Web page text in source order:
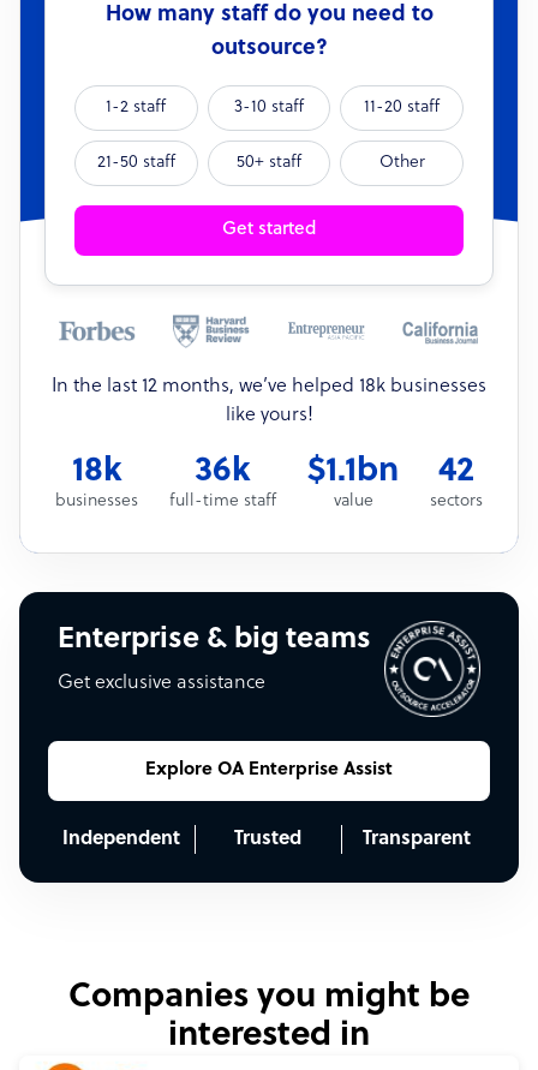
How many staff do you need to
outsource?
1-2 staff 3-10 staff 11-20 staff
21-50 staff 50+ staff Other
Get started
In the last 12 months, we’ve helped 18k businesses
like yours!
18k
businesses
36k
full-time staff
$1.1bn
value
42
sectors
Enterprise & big teams
Get exclusive assistance
Explore OA Enterprise Assist
Independent Trusted Transparent
Companies you might be
interested in